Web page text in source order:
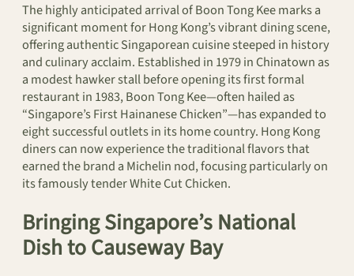
The highly anticipated arrival of Boon Tong Kee marks a
significant moment for Hong Kong’s vibrant dining scene,
offering authentic Singaporean cuisine steeped in history
and culinary acclaim. Established in 1979 in Chinatown as
a modest hawker stall before opening its first formal
restaurant in 1983, Boon Tong Kee—often hailed as
“Singapore’s First Hainanese Chicken”—has expanded to
eight successful outlets in its home country. Hong Kong
diners can now experience the traditional flavors that
earned the brand a Michelin nod, focusing particularly on
its famously tender White Cut Chicken.
Bringing Singapore’s National
Dish to Causeway Bay